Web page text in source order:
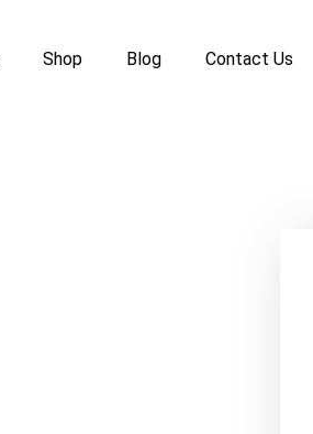
Shop Blog Contact Us